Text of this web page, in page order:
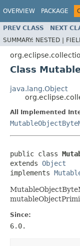
OVERVIEW PACKAGE
PREV CLASS NEXT
SUMMARY: NESTED |
Class
java.lang.Object
All Implemented
public class
extends Object
implements
Since:
6.0.